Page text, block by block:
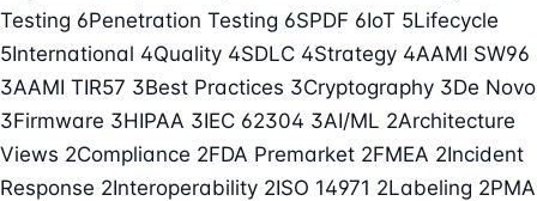
Testing 6Penetration Testing 6SPDF 6IoT 5Lifecycle
5International 4Quality 4SDLC 4Strategy 4AAMI SW96
3AAMI TIR57 3Best Practices 3Cryptography 3De Novo
3Firmware 3HIPAA 3IEC 62304 3AI/ML 2Architecture
Views 2Compliance 2FDA Premarket 2FMEA 2Incident
Response 2Interoperability 2ISO 14971 2Labeling 2PMA